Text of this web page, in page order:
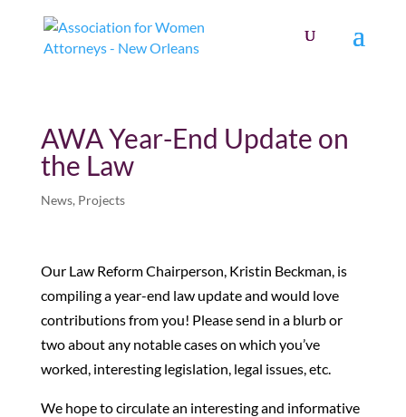
AWA Year-End Update on
the Law
News, Projects
Our Law Reform Chairperson, Kristin Beckman, is
compiling a year-end law update and would love
contributions from you! Please send in a blurb or
two about any notable cases on which you’ve
worked, interesting legislation, legal issues, etc.
We hope to circulate an interesting and informative